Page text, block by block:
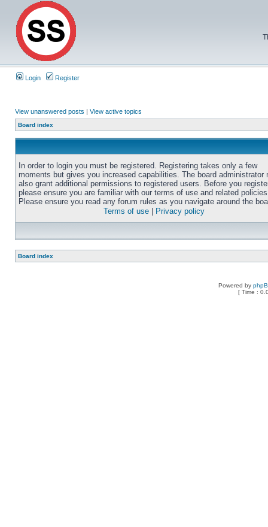
Login Register
View unanswered posts | View active topics
Board index
In order to login you must be registered. Registering takes only a few
moments but gives you increased capabilities. The board administrator
also grant additional permissions to registered users. Before you
please ensure you are familiar with our terms of use and related
Please ensure you read any forum rules as you navigate around the
Terms of use
Privacy policy
Board index
Powered by
[ Time :